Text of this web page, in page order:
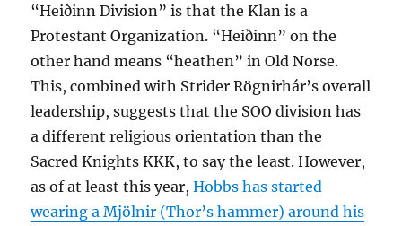
“Heiðinn Division” is that the Klan is a
Protestant Organization. “Heiðinn” on the
other hand means “heathen” in Old Norse.
This, combined with Strider Rögnirhár’s overall
leadership, suggests that the SOO division has
a different religious orientation than the
Sacred Knights KKK, to say the least. However,
as of at least this year,Hobbs has started
wearing a Mjölnir (Thor’s hammer) around his